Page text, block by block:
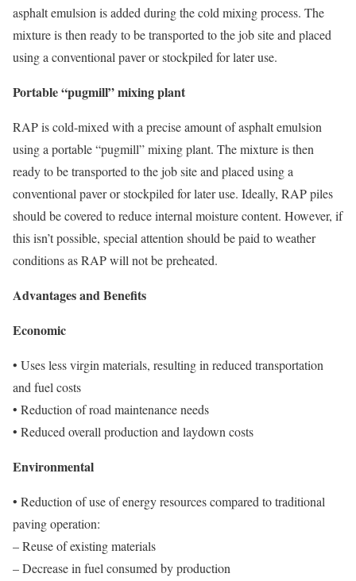
asphalt emulsion is added during the cold mixing process. The
mixture is then ready to be transported to the job site and placed
using a conventional paver or stockpiled for later use.
Portable “pugmill” mixing plant
RAP is cold-mixed with a precise amount of asphalt emulsion
using a portable “pugmill” mixing plant. The mixture is then
ready to be transported to the job site and placed using a
conventional paver or stockpiled for later use. Ideally, RAP piles
should be covered to reduce internal moisture content. However, if
this isn’t possible, special attention should be paid to weather
conditions as RAP will not be preheated.
Advantages and Benefits
Economic
• Uses less virgin materials, resulting in reduced transportation
and fuel costs
• Reduction of road maintenance needs
• Reduced overall production and laydown costs
Environmental
• Reduction of use of energy resources compared to traditional
paving operation:
– Reuse of existing materials
– Decrease in fuel consumed by production